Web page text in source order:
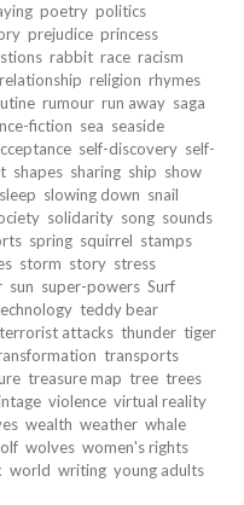
poetry politics
prejudice princess
rabbit race racism
relationship religion rhymes
rumour run away saga
fiction sea seaside
self-discovery self-
shapes sharing ship show
sleep slowing down snail
solidarity song sounds
spring squirrel stamps
storm story stress
sun super-powers Surf
teddy bear
terrorist attacks thunder tiger
transports
treasure map tree trees
violence virtual reality
wealth weather whale
wolves women's rights
world writing young adults